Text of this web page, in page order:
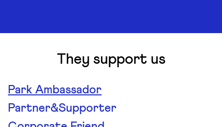
They support us
Park Ambassador
Partner&Supporter